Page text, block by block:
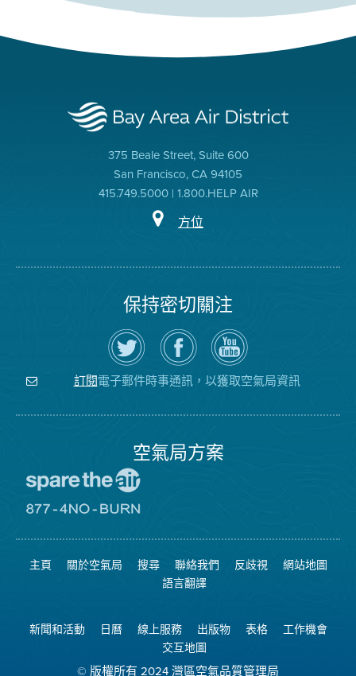
375 Beale Street, Suite 600
San Francisco, CA 94105
415.749.5000 | 1.800.HELP AIR
方位
保持密切關注
在
Twitter
上
關
注
空
瀏
覽
氣
局
的
空
氣
局
YouTube
頻
道
訂閱電子郵件時事通訊，以獲取空氣局資訊
空氣局方案
空
日
網
站
8774
可
燃
燒
主頁 關於空氣局 搜尋 聯絡我們 反歧視
網站地圖
語言翻譯
新聞和活動 日曆 線上服務 出版物 表格
工作機會
交互地圖
© 版權所有 2024 灣區空氣品質管理局